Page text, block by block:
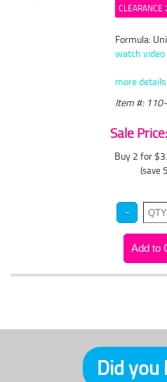
CLEARANCE
Formula:
watch video
more details
Item #:
Sale
Buy 2 for
(save
Did you